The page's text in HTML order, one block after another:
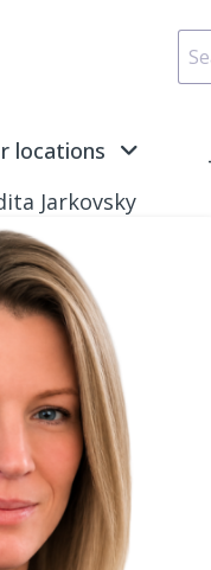
locations
Jarkovsky